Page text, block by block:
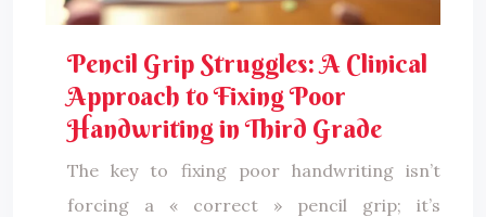
Pencil Grip Struggles: A Clinical
Approach to Fixing Poor
Handwriting in Third Grade
The key to fixing poor handwriting isn’t
forcing a « correct » pencil grip; it’s